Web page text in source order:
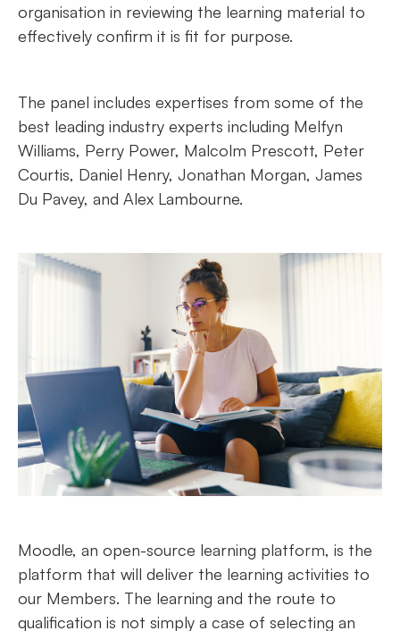
organisation in reviewing the learning material to
effectively confirm it is fit for purpose.
The panel includes expertises from some of the
best leading industry experts including Melfyn
Williams, Perry Power, Malcolm Prescott, Peter
Courtis, Daniel Henry, Jonathan Morgan, James
Du Pavey, and Alex Lambourne.
Moodle, an open-source learning platform, is the
platform that will deliver the learning activities to
our Members. The learning and the route to
qualification is not simply a case of selecting an